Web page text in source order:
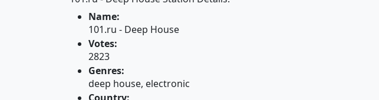
Name:
101.ru - Deep House
Votes:
2823
Genres:
deep house, electronic